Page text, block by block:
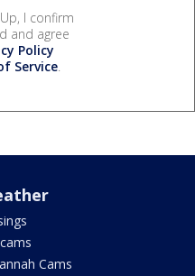
I confirm
and agree
Policy
Service.
Cams